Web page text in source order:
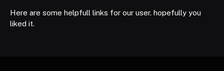
Here are some helpfull links for our user. hopefully you
liked it.